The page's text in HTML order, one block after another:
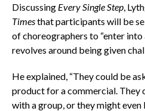
Discussing Every Single Step,
Timesthat participants will be
of choreographers to “enter
revolves around being given
He explained, “They could be
product for a commercial. They
with a group, or they might